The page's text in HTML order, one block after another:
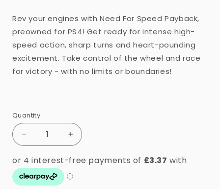
Rev your engines with Need For Speed Payback,
preowned for PS4! Get ready for intense high-
speed action, sharp turns and heart-pounding
excitement. Take control of the wheel and race
for victory - with no limits or boundaries!
Quantity
Quantity
Decrease
quantity
for
PS4
-
Increase
quantity
for
-